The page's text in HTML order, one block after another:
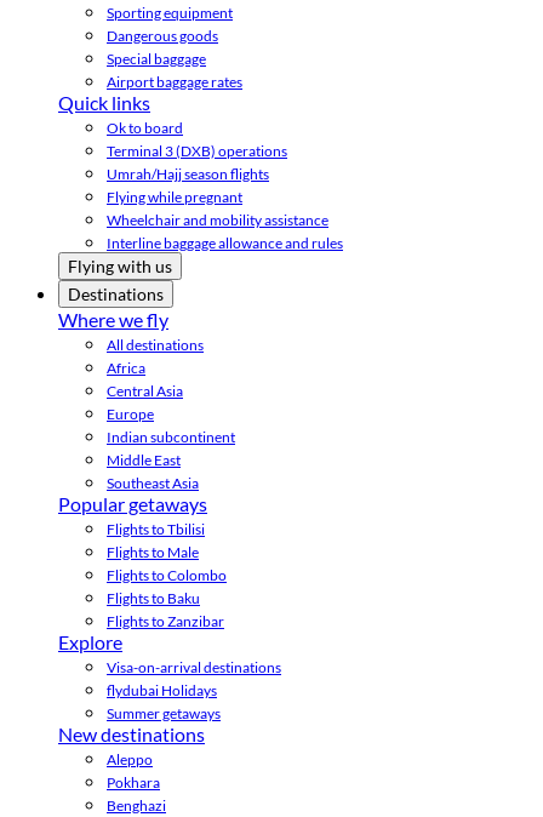
Sporting equipment
Dangerous goods
Special baggage
Airport baggage rates
Quick links
Ok to board
Terminal 3 (DXB) operations
Umrah/Hajj season flights
Flying while pregnant
Wheelchair and mobility assistance
Interline baggage allowance and rules
Flying with us
Destinations
Where we fly
All destinations
Africa
Central Asia
Europe
Indian subcontinent
Middle East
Southeast Asia
Popular getaways
Flights to Tbilisi
Flights to Male
Flights to Colombo
Flights to Baku
Flights to Zanzibar
Explore
Visa-on-arrival destinations
flydubai Holidays
Summer getaways
New destinations
Aleppo
Pokhara
Benghazi